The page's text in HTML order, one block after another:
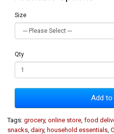
Size
Qty
Add to
Tags: grocery, online store food
snacks dairy, household essentials